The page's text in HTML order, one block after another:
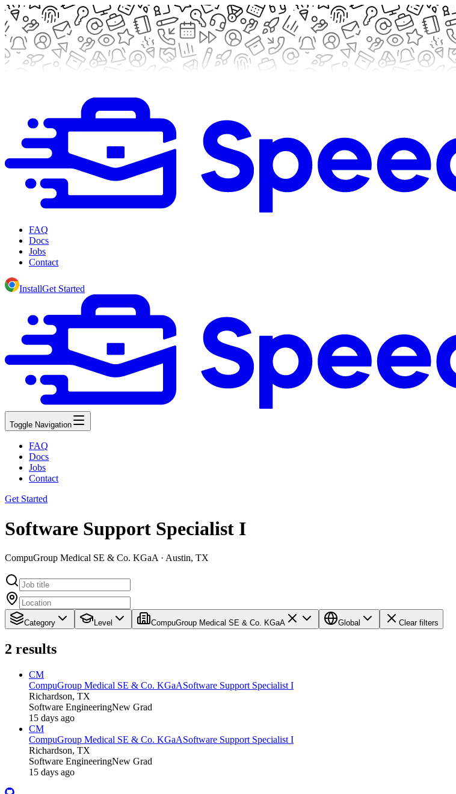
FAQ
Docs
Jobs
Contact
InstallGet Started
Toggle Navigation
FAQ
Docs
Jobs
Contact
Get Started
Software Support Specialist I
CompuGroup Medical SE & Co. KGaA · Austin, TX
Category Level CompuGroup Medical SE & Co. KGaA Global Clear filters
2 results
CM
CompuGroup Medical SE & Co. KGaASoftware Support Specialist I
Richardson, TX
Software EngineeringNew Grad
15 days ago
CM
CompuGroup Medical SE & Co. KGaASoftware Support Specialist I
Richardson, TX
Software EngineeringNew Grad
15 days ago